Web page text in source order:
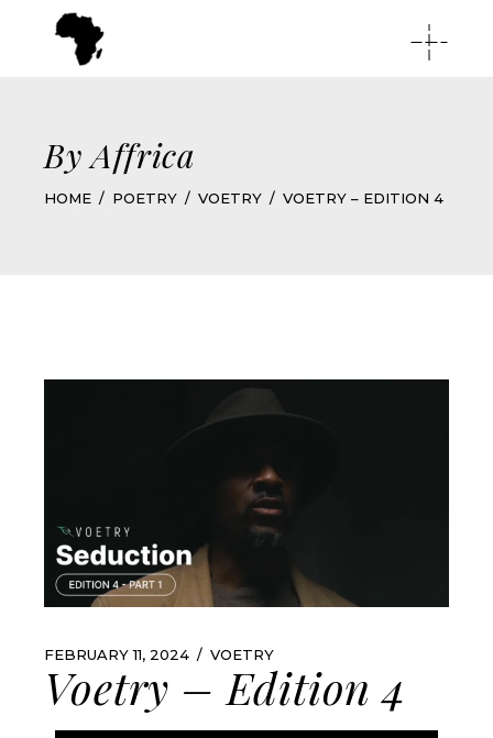
By Affrica
HOME POETRY VOETRY VOETRY – EDITION 4
FEBRUARY 11, 2024 VOETRY
Voetry – Edition 4